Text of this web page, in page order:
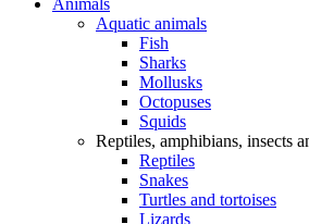
Animals
Aquatic animals
Fish
Sharks
Mollusks
Octopuses
Squids
Reptiles, amphibians, insects
Reptiles
Snakes
Turtles and tortoises
Lizards